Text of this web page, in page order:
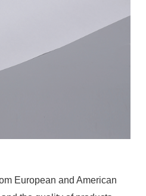
European and American